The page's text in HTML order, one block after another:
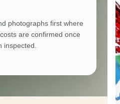
photographs first where
are confirmed once
inspected.